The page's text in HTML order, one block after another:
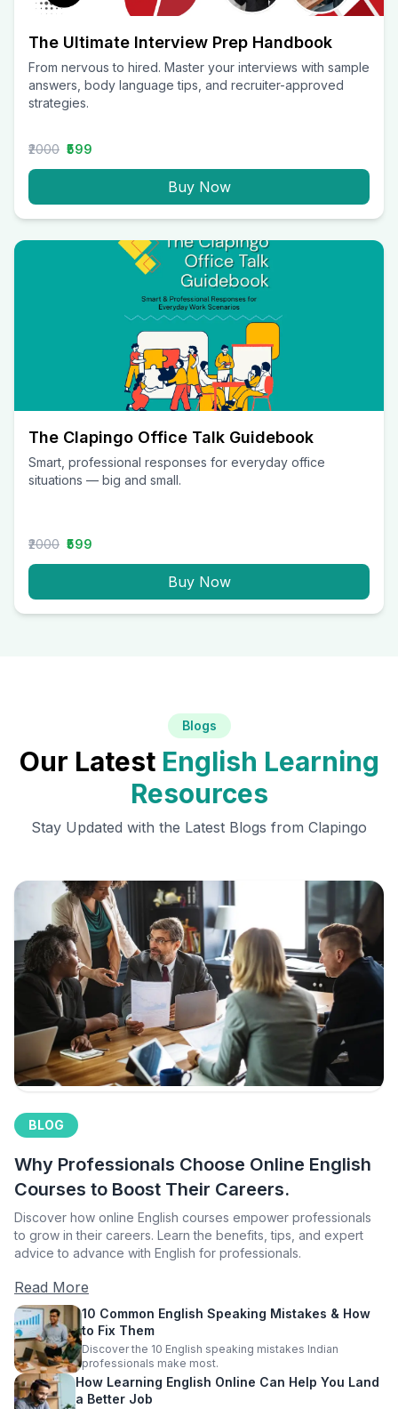
The Ultimate Interview Prep Handbook
From nervous to hired. Master your interviews with sample
answers, body language tips, and recruiter-approved
strategies.
₹2000 ₹599
Buy Now
The Clapingo Office Talk Guidebook
Smart, professional responses for everyday office
situations — big and small.
₹2000 ₹599
Buy Now
Blogs
Our Latest English Learning
Resources
Stay Updated with the Latest Blogs from Clapingo
BLOG
Why Professionals Choose Online English
Courses to Boost Their Careers.
Discover how online English courses empower professionals
to grow in their careers. Learn the benefits, tips, and expert
advice to advance with English for professionals.
Read More
10 Common English Speaking Mistakes & How
to Fix Them
Discover the 10 English speaking mistakes Indian
professionals make most.
How Learning English Online Can Help You Land
a Better Job